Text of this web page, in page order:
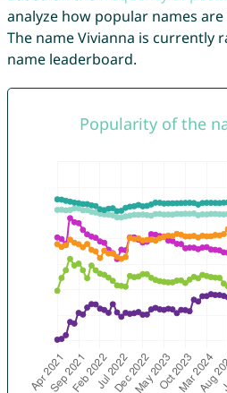
analyze how popular names
The name Vivianna is currently
name leaderboard.